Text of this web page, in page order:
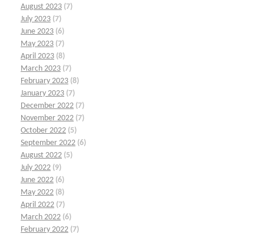
August 2023 (7)
July 2023 (7)
June 2023 (6)
May 2023 (7)
April 2023 (8)
March 2023 (7)
February 2023 (8)
January 2023 (7)
December 2022 (7)
November 2022 (7)
October 2022 (5)
September 2022 (6)
August 2022 (5)
July 2022 (9)
June 2022 (6)
May 2022 (8)
April 2022 (7)
March 2022 (6)
February 2022 (7)